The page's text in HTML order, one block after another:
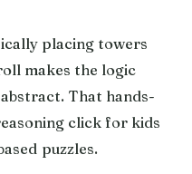
placing towers
makes the logic
That hands-
click for kids
puzzles.